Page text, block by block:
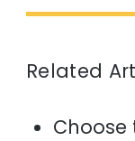
Related